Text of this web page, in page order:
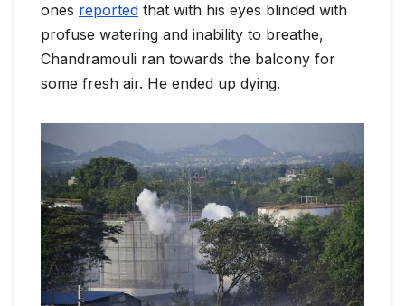
ones reported that with his eyes blinded with
profuse watering and inability to breathe,
Chandramouli ran towards the balcony for
some fresh air. He ended up dying.